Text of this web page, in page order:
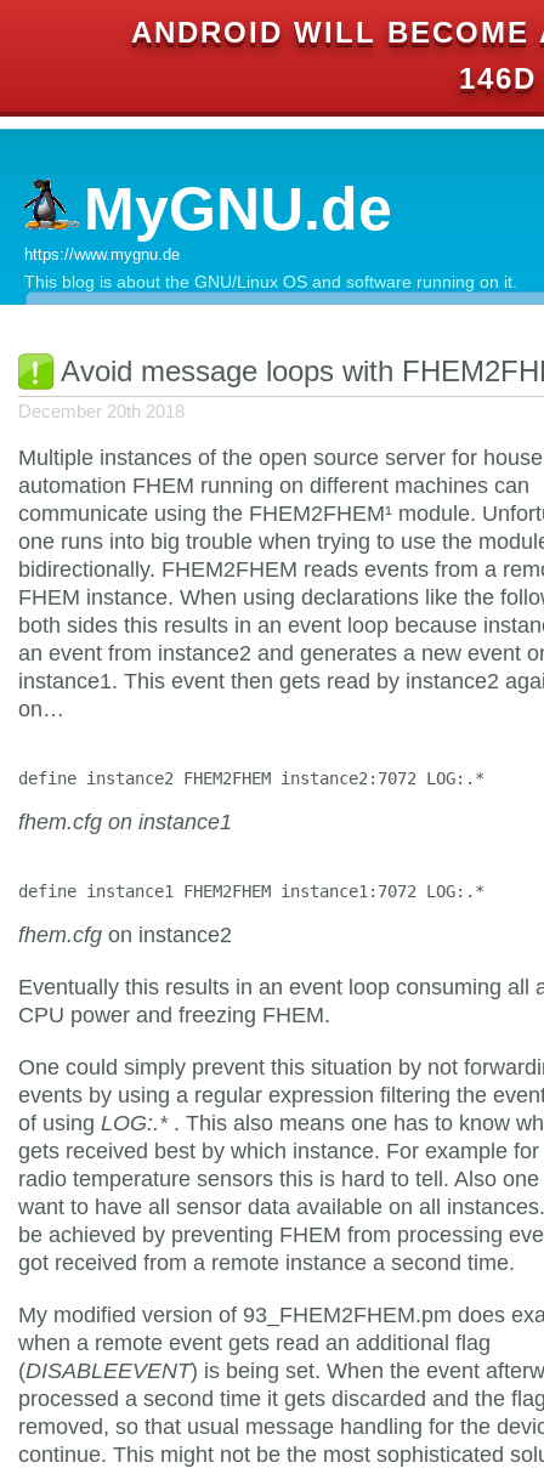
ANDROID WILL BECOME
MyGNU.de
https://www.mygnu.de
This blog is about the GNU/Linux OS and software running on it.
Avoid message loops with
December 20th 2018
Multiple instances of the open source server for house
automation FHEM running on different machines can
communicate using the FHEM2FHEM¹ module.
one runs into big trouble when trying to use the
bidirectionally. FHEM2FHEM reads events from a
FHEM instance. When using declarations like the
both sides this results in an event loop because
an event from instance2 and generates a new event
instance1. This event then gets read by instance2
on…
define instance2 FHEM2FHEM instance2:7072 LOG:.*
fhem.cfg on instance1
define instance1 FHEM2FHEM instance1:7072 LOG:.*
fhem.cfg on instance2
Eventually this results in an event loop consuming all
CPU power and freezing FHEM.
One could simply prevent this situation by not
events by using a regular expression filtering the
of using LOG:.*. This also means one has to know
gets received best by which instance. For example
radio temperature sensors this is hard to tell. Also
want to have all sensor data available on all
be achieved by preventing FHEM from processing
got received from a remote instance a second time.
My modified version of 93_FHEM2FHEM.pm does
when a remote event gets read an additional flag
(DISABLEEVENT) is being set. When the event
processed a second time it gets discarded and the
removed, so that usual message handling for the
continue. This might not be the most sophisticated